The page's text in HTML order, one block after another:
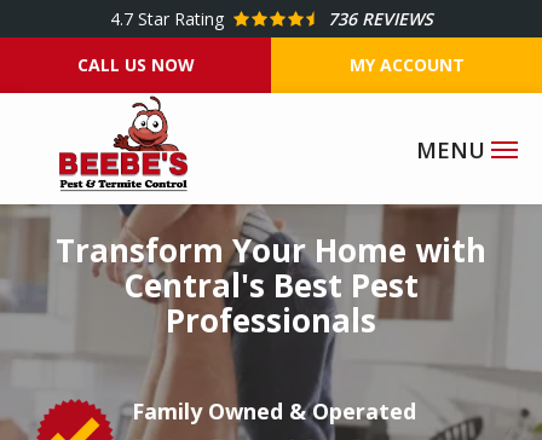
4.7 Star Rating
736 REVIEWS
CALL US NOW
MY ACCOUNT
Image
Transform Your Home with
Central's Best Pest
Professionals
Image Family Owned & Operated